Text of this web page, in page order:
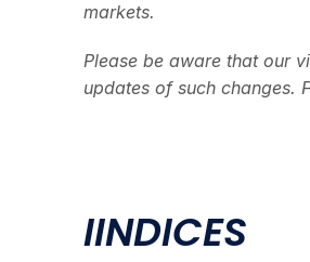
markets.
Please be aware that our
updates of such changes.
IINDICES